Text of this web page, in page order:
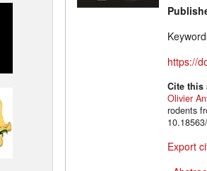
https://
Cite
Olivier
rodents
Export